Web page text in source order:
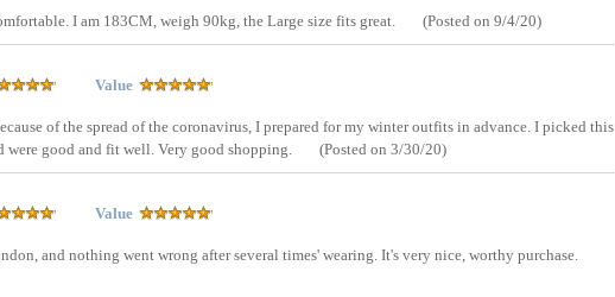
I am 183CM, weigh 90kg, the Large size fits great. (Posted on 9/4/20)
Value
of the spread of the coronavirus, I prepared for my winter outfits in advance. I picked this
were good and fit well. Very good shopping.
(Posted on 3/30/20)
Value
and nothing went wrong after several times' wearing. It's very nice, worthy purchase.